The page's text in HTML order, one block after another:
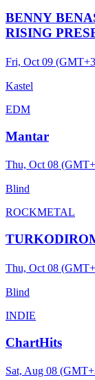
BENNY
RISING
Fri, Oct 09
Kastel
EDM
Mantar
Thu, Oct 08
Blind
ROCKMETAL
Thu, Oct 08
Blind
INDIE
ChartHits
Sat, Aug 08